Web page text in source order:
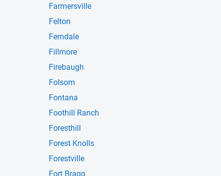
Farmersville
Felton
Ferndale
Fillmore
Firebaugh
Folsom
Fontana
Foothill Ranch
Foresthill
Forest Knolls
Forestville
Fort Bragg